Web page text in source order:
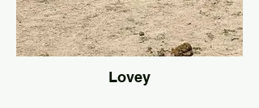
Lovey